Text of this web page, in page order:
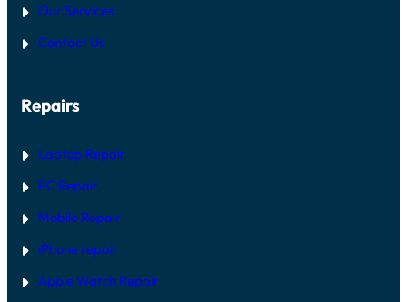
Our Services
Contact Us
Repairs
Laptop Repair
PC Repair
Mobile Repair
iPhone repair
Apple Watch Repair